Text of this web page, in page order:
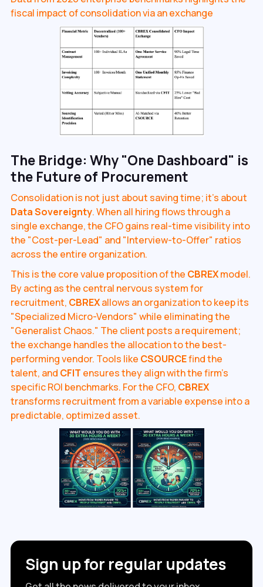
fiscal impact of consolidation via an exchange
The Bridge: Why "One Dashboard" is
the Future of Procurement
Consolidation is not just about saving time; it’s about
Data Sovereignty. When all hiring flows through a
single exchange, the CFO gains real-time visibility into
the "Cost-per-Lead" and "Interview-to-Offer" ratios
across the entire organization.
This is the core value proposition of the CBREXmodel.
By acting as the central nervous system for
recruitment, CBREXallows an organization to keep its
"Specialized Micro-Vendors" while eliminating the
"Generalist Chaos." The client posts a requirement;
the exchange handles the allocation to the best-
performing vendor. Tools like CSOURCEfind the
talent, and CFIT ensures they align with the firm's
specific ROI benchmarks. For the CFO, CBREX
transforms recruitment from a variable expense into a
predictable, optimized asset.
Sign up for regular updates